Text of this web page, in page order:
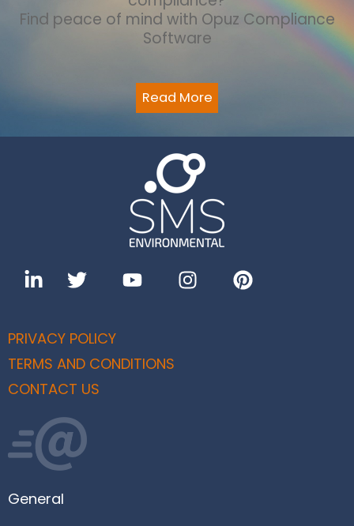
Find peace of mind with Opuz Compliance
Software
Read More
PRIVACY POLICY
TERMS AND CONDITIONS
CONTACT US
General